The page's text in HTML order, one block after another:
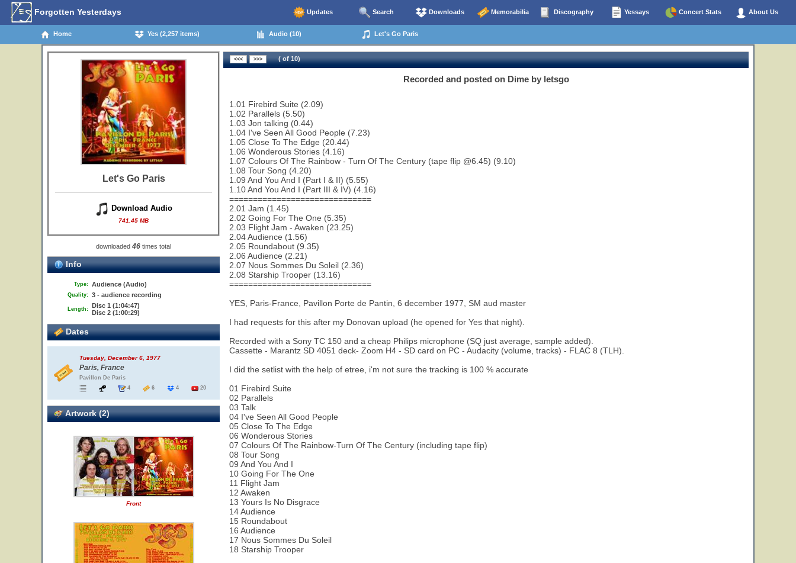
Forgotten Yesterdays Updates Search Downloads Memorabilia Discography Yessays Concert Stats About Us
Home Yes (2,257 items) Audio (10) Let's Go Paris
Let's Go Paris
Download Audio
741.45 MB
downloaded 46 times total
Info
Type: Audience (Audio)
Quality: 3 - audience recording
Length: Disc 1 (1:04:47)
Disc 2 (1:00:29)
Dates
Tuesday, December 6, 1977
Paris, France
Pavillon De Paris
4
6 4 20
Artwork (2)
Front
( of 10)
Recorded and posted on Dime by letsgo
1.01 Firebird Suite (2.09)
1.02 Parallels (5.50)
1.03 Jon talking (0.44)
1.04 I've Seen All Good People (7.23)
1.05 Close To The Edge (20.44)
1.06 Wonderous Stories (4.16)
1.07 Colours Of The Rainbow - Turn Of The Century (tape flip @6.45) (9.10)
1.08 Tour Song (4.20)
1.09 And You And I (Part I & II) (5.55)
1.10 And You And I (Part III & IV) (4.16)
==============================
2.01 Jam (1.45)
2.02 Going For The One (5.35)
2.03 Flight Jam - Awaken (23.25)
2.04 Audience (1.56)
2.05 Roundabout (9.35)
2.06 Audience (2.21)
2.07 Nous Sommes Du Soleil (2.36)
2.08 Starship Trooper (13.16)
==============================
YES, Paris-France, Pavillon Porte de Pantin, 6 december 1977, SM aud master
I had requests for this after my Donovan upload (he opened for Yes that night).
Recorded with a Sony TC 150 and a cheap Philips microphone (SQ just average, sample added).
Cassette - Marantz SD 4051 deck- Zoom H4 - SD card on PC - Audacity (volume, tracks) - FLAC 8 (TLH).
I did the setlist with the help of etree, i'm not sure the tracking is 100 % accurate
01 Firebird Suite
02 Parallels
03 Talk
04 I've Seen All Good People
05 Close To The Edge
06 Wonderous Stories
07 Colours Of The Rainbow-Turn Of The Century (including tape flip)
08 Tour Song
09 And You And I
10 Going For The One
11 Flight Jam
12 Awaken
13 Yours Is No Disgrace
14 Audience
15 Roundabout
16 Audience
17 Nous Sommes Du Soleil
18 Starship Trooper